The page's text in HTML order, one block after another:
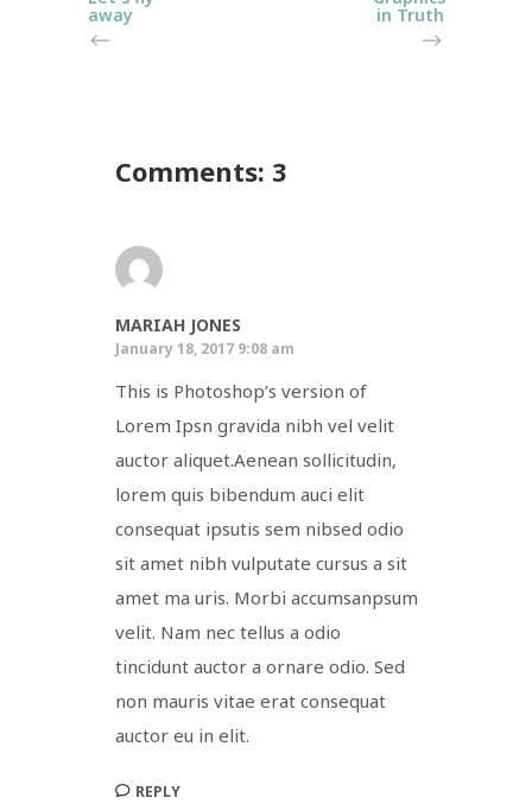
away in Truth
Comments: 3
MARIAH JONES
January 18, 2017 9:08 am
This is Photoshop’s version of
Lorem Ipsn gravida nibh vel velit
auctor aliquet.Aenean sollicitudin,
lorem quis bibendum auci elit
consequat ipsutis sem nibsed odio
sit amet nibh vulputate cursus a sit
amet ma uris. Morbi accumsanpsum
velit. Nam nec tellus a odio
tincidunt auctor a ornare odio. Sed
non mauris vitae erat consequat
auctor eu in elit.
REPLY